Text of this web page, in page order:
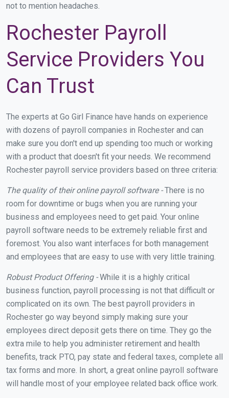
not to mention headaches.
Rochester Payroll
Service Providers You
Can Trust
The experts at Go Girl Finance have hands on experience
with dozens of payroll companies in Rochester and can
make sure you don't end up spending too much or working
with a product that doesn't fit your needs. We recommend
Rochester payroll service providers based on three criteria:
The quality of their online payroll software -There is no
room for downtime or bugs when you are running your
business and employees need to get paid. Your online
payroll software needs to be extremely reliable first and
foremost. You also want interfaces for both management
and employees that are easy to use with very little training.
Robust Product Offering -While it is a highly critical
business function, payroll processing is not that difficult or
complicated on its own. The best payroll providers in
Rochester go way beyond simply making sure your
employees direct deposit gets there on time. They go the
extra mile to help you administer retirement and health
benefits, track PTO, pay state and federal taxes, complete all
tax forms and more. In short, a great online payroll software
will handle most of your employee related back office work.